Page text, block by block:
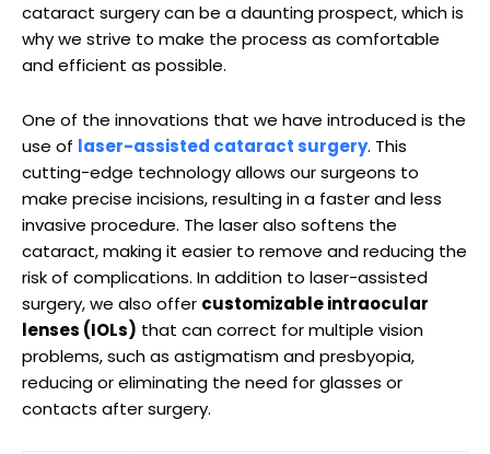
​cataract surgery ⁤can be a daunting prospect,⁣ which is
why ⁣we strive to make the process as comfortable⁢
and efficient ​as⁤ possible.
One of the innovations that we have introduced is ⁣the
⁢use‌ of laser-assisted cataract surgery.⁢ This
cutting-edge technology allows our surgeons to
‌make precise incisions, resulting in a faster and less
invasive procedure.‌ The laser also ⁣softens the⁤
cataract, making it easier‍ to ⁤remove and reducing the
‍risk of complications. ⁤In addition to laser-assisted
surgery, we also offer customizable intraocular
lenses​ (IOLs) that can correct for⁢ multiple vision
problems, such as astigmatism and ⁣presbyopia,
reducing or⁣ eliminating the need ‍for‌ glasses or
contacts ‌after surgery.